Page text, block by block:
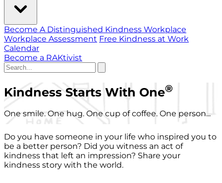
Become A Distinguished Kindness Workplace
Workplace Assessment Free Kindness at Work
Calendar
Become a RAKtivist
Kindness Starts With One®
One smile. One hug. One cup of coffee. One person...
Do you have someone in your life who inspired you to
be a better person? Did you witness an act of
kindness that left an impression? Share your
kindness story with the world.